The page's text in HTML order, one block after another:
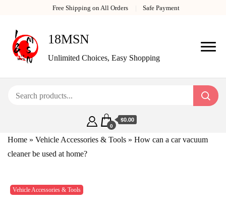
Free Shipping on All Orders Safe Payment
18MSN
Unlimited Choices, Easy Shopping
0
$0.00
Home » Vehicle Accessories & Tools » How can a car vacuum
cleaner be used at home?
Vehicle Accessories & Tools